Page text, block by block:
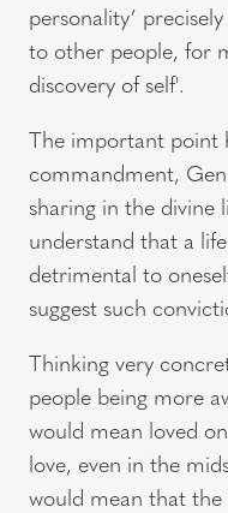
personality’
to other people, for
discovery of self'.
The important point
commandment,
sharing in the divine
understand that a
detrimental to
suggest such
Thinking very
people being more
would mean loved
love, even in the
would mean that